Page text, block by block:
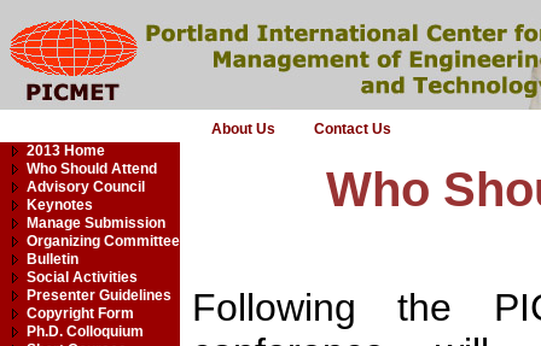
About Us
Contact Us
2013 Home
Who Should Attend
Advisory Council
Keynotes
Manage Submission
Organizing Committee
Bulletin
Social Activities
Presenter Guidelines
Copyright Form
Ph.D. Colloquium
Who
Following the